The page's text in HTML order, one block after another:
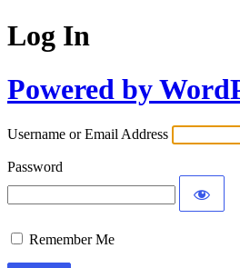
Log In
Powered by
Username or Email Address
Password
Remember Me